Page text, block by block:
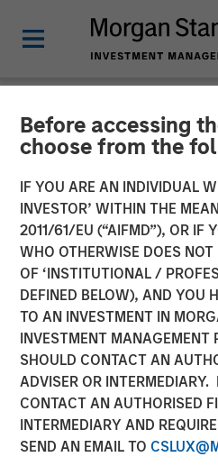
Before accessing
choose from the
IF YOU ARE AN INDIVIDUAL
INVESTOR’ WITHIN THE
2011/61/EU (“AIFMD”), OR IF
WHO OTHERWISE DOES
OF ‘INSTITUTIONAL /
DEFINED BELOW), AND YOU
TO AN INVESTMENT IN
INVESTMENT MANAGEMENT
SHOULD CONTACT AN
ADVISER OR
CONTACT AN AUTHORISED
INTERMEDIARY AND
SEND AN EMAIL TO
NEWSROOM
Morgan
Management
$875 Million
Financing to
Technologies
29 APRIL 2026